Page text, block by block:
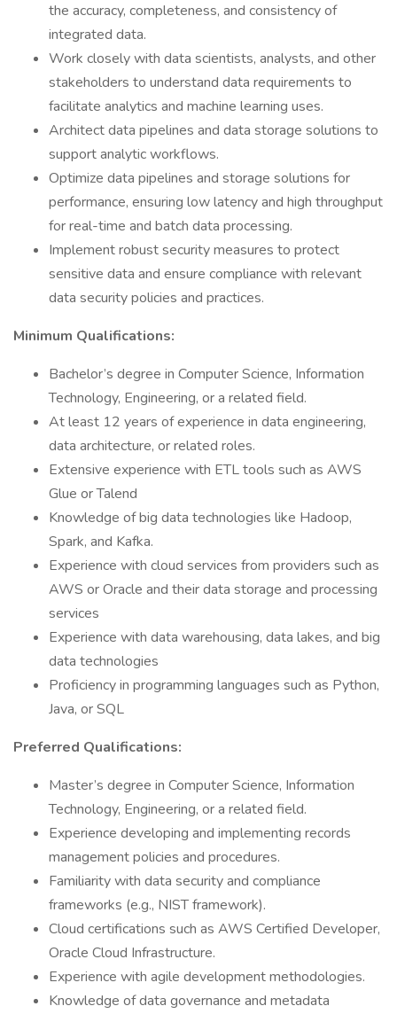
the accuracy, completeness, and consistency of
integrated data.
Work closely with data scientists, analysts, and other
stakeholders to understand data requirements to
facilitate analytics and machine learning uses.
Architect data pipelines and data storage solutions to
support analytic workflows.
Optimize data pipelines and storage solutions for
performance, ensuring low latency and high throughput
for real-time and batch data processing.
Implement robust security measures to protect
sensitive data and ensure compliance with relevant
data security policies and practices.
Minimum Qualifications:
Bachelor’s degree in Computer Science, Information
Technology, Engineering, or a related field.
At least 12 years of experience in data engineering,
data architecture, or related roles.
Extensive experience with ETL tools such as AWS
Glue or Talend
Knowledge of big data technologies like Hadoop,
Spark, and Kafka.
Experience with cloud services from providers such as
AWS or Oracle and their data storage and processing
services
Experience with data warehousing, data lakes, and big
data technologies
Proficiency in programming languages such as Python,
Java, or SQL
Preferred Qualifications:
Master’s degree in Computer Science, Information
Technology, Engineering, or a related field.
Experience developing and implementing records
management policies and procedures.
Familiarity with data security and compliance
frameworks (e.g., NIST framework).
Cloud certifications such as AWS Certified Developer,
Oracle Cloud Infrastructure.
Experience with agile development methodologies.
Knowledge of data governance and metadata